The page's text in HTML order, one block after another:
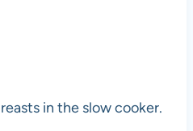
in the slow cooker.